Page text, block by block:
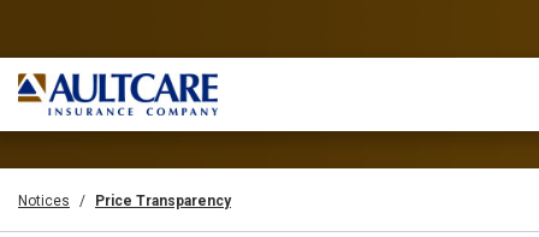
Notices Price Transparency